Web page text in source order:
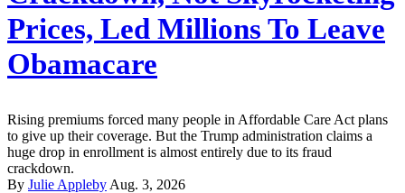
Prices, Led Millions To Leave
Obamacare
Rising premiums forced many people in Affordable Care Act plans
to give up their coverage. But the Trump administration claims a
huge drop in enrollment is almost entirely due to its fraud
crackdown.
By Julie Appleby Aug. 3, 2026